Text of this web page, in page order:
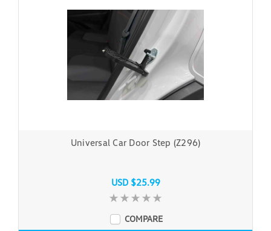
Universal Car Door Step (Z296)
USD $25.99
COMPARE